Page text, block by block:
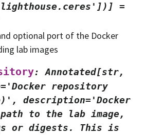
=
optional port of the Docker
lab images
:
Annotated[str,
repository
description='Docker
path to the lab image,
or digests. This is